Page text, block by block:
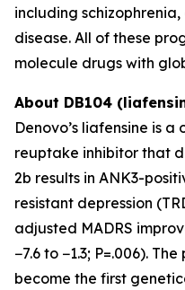
including schizophrenia,
disease. All of these
molecule drugs with
About DB104
Denovo’s liafensine is
reuptake inhibitor that
2b results in ANK3-
resistant depression
adjusted MADRS
−7.6 to −1.3; P=.006).
become the first